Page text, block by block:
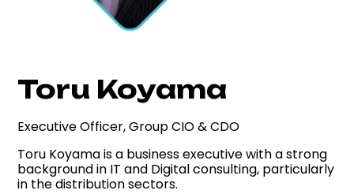
Toru Koyama
Executive Officer, Group CIO & CDO
Toru Koyama is a business executive with a strong
background in IT and Digital consulting, particularly
in the distribution sectors.